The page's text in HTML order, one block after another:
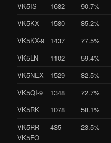
VK5IS 1682 90.7%
VK5KX
1580 85.2%
VK5KX-9
1437 77.5%
VK5LN
1102 59.4%
VK5NEX
1529 82.5%
VK5QI-9
1348 72.7%
VK5RK
1078 58.1%
VK5RR-
VK5FO
435 23.5%